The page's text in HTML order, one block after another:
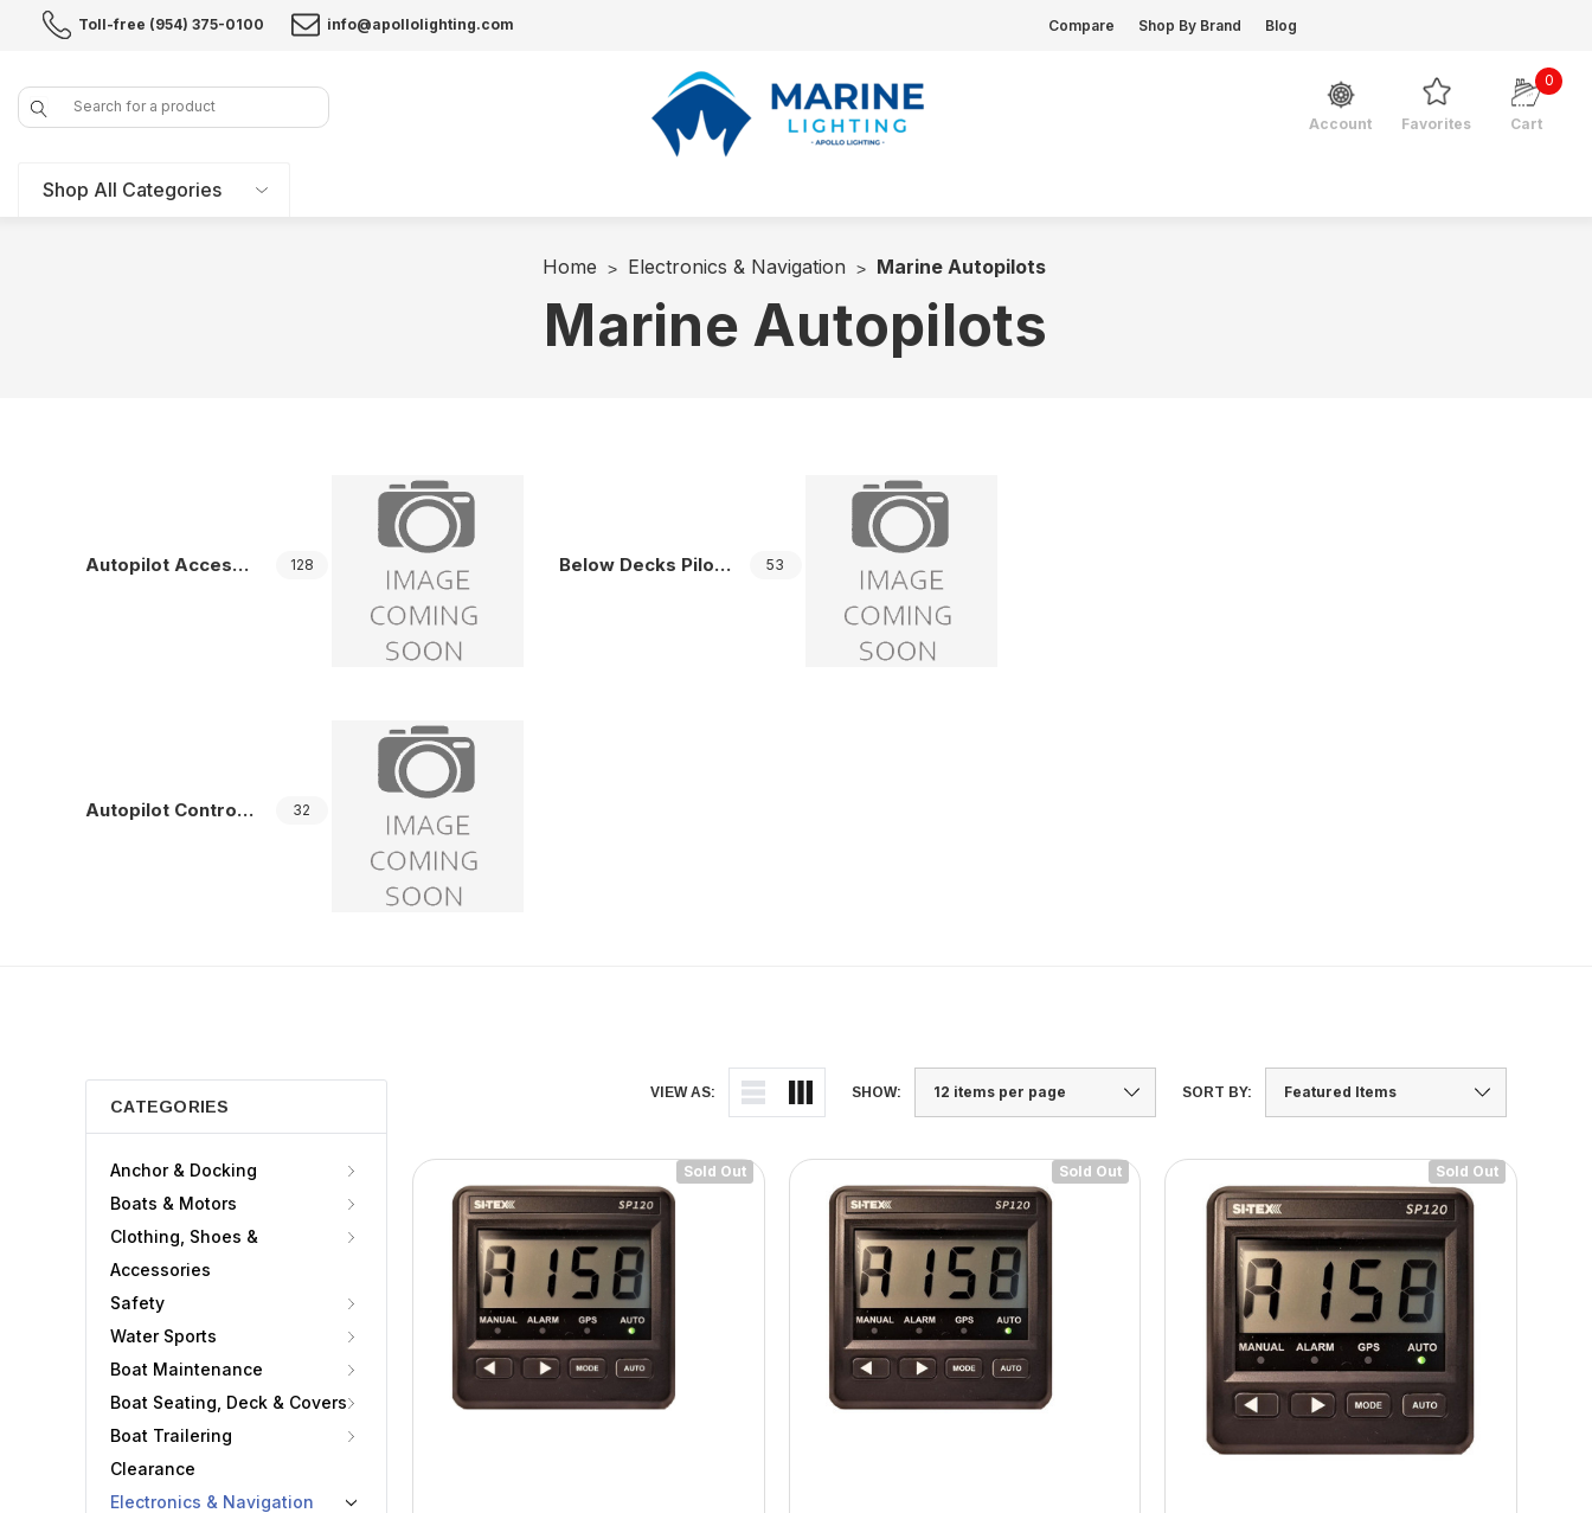
Toll-free (954) 375-0100 info@apollolighting.com Compare Shop By Brand Blog
Search
Account
Favorites Cart
0
Shop All Categories
Home Electronics & Navigation Marine Autopilots
Marine Autopilots
Autopilot Accessories 128
Autopilot Controllers 32
Below Decks Pilots 53
VIEW AS: SHOW: SORT BY:
CATEGORIES
Anchor & Docking
Boats & Motors
Clothing, Shoes &
Accessories
Safety
Water Sports
Boat Maintenance
Boat Seating, Deck & Covers
Boat Trailering
Clearance
Electronics & Navigation
Sold Out Sold Out Sold Out